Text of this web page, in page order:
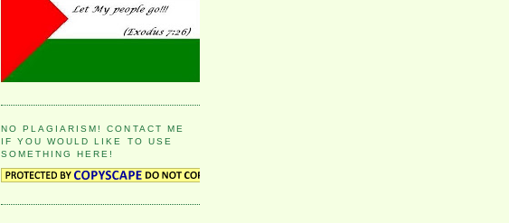
NO PLAGIARISM! CONTACT ME
IF YOU WOULD LIKE TO USE
SOMETHING HERE!